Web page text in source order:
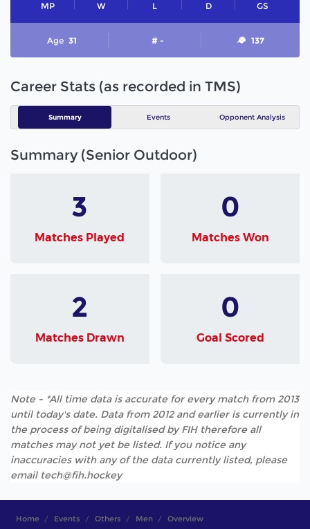
MP W L D GS
Age 31 # - 137
Career Stats (as recorded in TMS)
Summary Events Opponent Analysis
Summary (Senior Outdoor)
3
Matches Played
0
Matches Won
2
Matches Drawn
0
Goal Scored
Note - *All time data is accurate for every match from 2013
until today's date. Data from 2012 and earlier is currently in
the process of being digitalised by FIH therefore all
matches may not yet be listed. If you notice any
inaccuracies with any of the data currently listed, please
email tech@fih.hockey
Home Events Others Men Overview